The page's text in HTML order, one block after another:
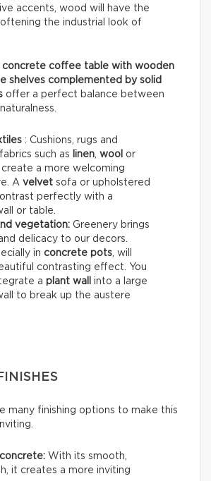
accents, wood will have the
the industrial look of
concrete coffee table with wooden
shelves complemented by solid
offer a perfect balance between
: Cushions, rugs and
such as linen wool or
create a more welcoming
A velvet sofa or upholstered
perfectly with a
or table.
vegetation: Greenery brings
delicacy to our decors.
in concrete pots , will
contrasting effect. You
a plant wall
into a large
to break up the austere
many finishing options to make this
With its smooth,
it creates a more inviting